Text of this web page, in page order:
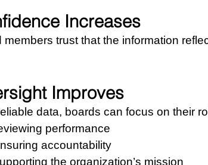
Increases
members trust that the information
Improves
data, boards can focus on their
performance
accountability
the organization’s mission